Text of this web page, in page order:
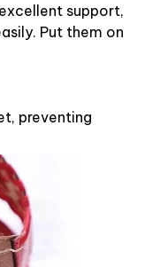
support,
Put them on
preventing